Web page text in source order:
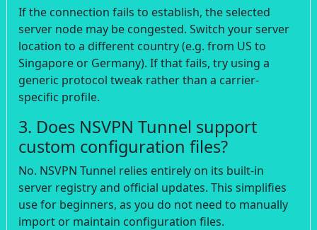
If the connection fails to establish, the selected
server node may be congested. Switch your server
location to a different country (e.g. from US to
Singapore or Germany). If that fails, try using a
generic protocol tweak rather than a carrier-
specific profile.
3. Does NSVPN Tunnel support
custom configuration files?
No. NSVPN Tunnel relies entirely on its built-in
server registry and official updates. This simplifies
use for beginners, as you do not need to manually
import or maintain configuration files.